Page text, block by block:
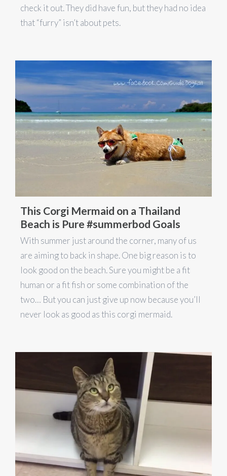
check it out. They did have fun, but they had no idea
that “furry” isn’t about pets.
This Corgi Mermaid on a Thailand
Beach is Pure #summerbod Goals
With summer just around the corner, many of us
are aiming to back in shape. One big reason is to
look good on the beach. Sure you might be a fit
human or a fit fish or some combination of the
two… But you can just give up now because you’ll
never look as good as this corgi mermaid.